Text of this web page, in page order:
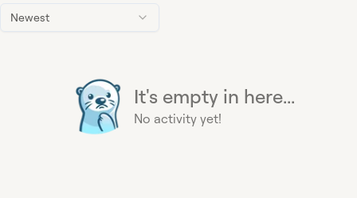
Newest
It's empty in here...
No activity yet!